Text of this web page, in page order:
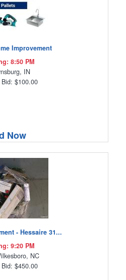
Improvement
8:50 PM
IN
$100.00
Now
- Hessaire 31...
9:20 PM
NC
$450.00